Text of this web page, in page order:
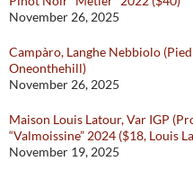
November 26, 2025
Campàro, Langhe Nebbiolo
Oneonthehill)
November 26, 2025
Maison Louis Latour, Var IGP
“Valmoissine” 2024 ($18, Louis
November 19, 2025